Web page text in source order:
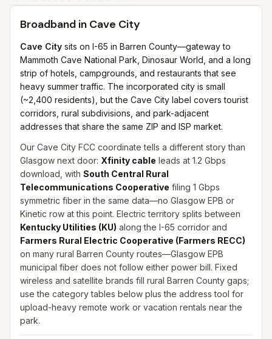
Broadband in Cave City
Cave City sits on I-65 in Barren County—gateway to
Mammoth Cave National Park, Dinosaur World, and a long
strip of hotels, campgrounds, and restaurants that see
heavy summer traffic. The incorporated city is small
(~2,400 residents), but the Cave City label covers tourist
corridors, rural subdivisions, and park-adjacent
addresses that share the same ZIP and ISP market.
Our Cave City FCC coordinate tells a different story than
Glasgow next door: Xfinity cable leads at 1.2 Gbps
download, with South Central Rural
Telecommunications Cooperative filing 1 Gbps
symmetric fiber in the same data—no Glasgow EPB or
Kinetic row at this point. Electric territory splits between
Kentucky Utilities (KU) along the I-65 corridor and
Farmers Rural Electric Cooperative (Farmers RECC)
on many rural Barren County routes—Glasgow EPB
municipal fiber does not follow either power bill. Fixed
wireless and satellite brands fill rural Barren County gaps;
use the category tables below plus the address tool for
upload-heavy remote work or vacation rentals near the
park.